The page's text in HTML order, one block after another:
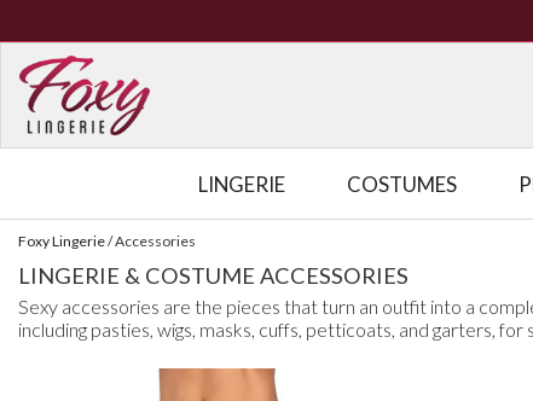
LINGERIE COSTUMES
Foxy Lingerie/Accessories
LINGERIE & COSTUME ACCESSORIES
Sexy accessories are the pieces that turn an outfit into a
including pasties, wigs, masks, cuffs, petticoats, and garters,